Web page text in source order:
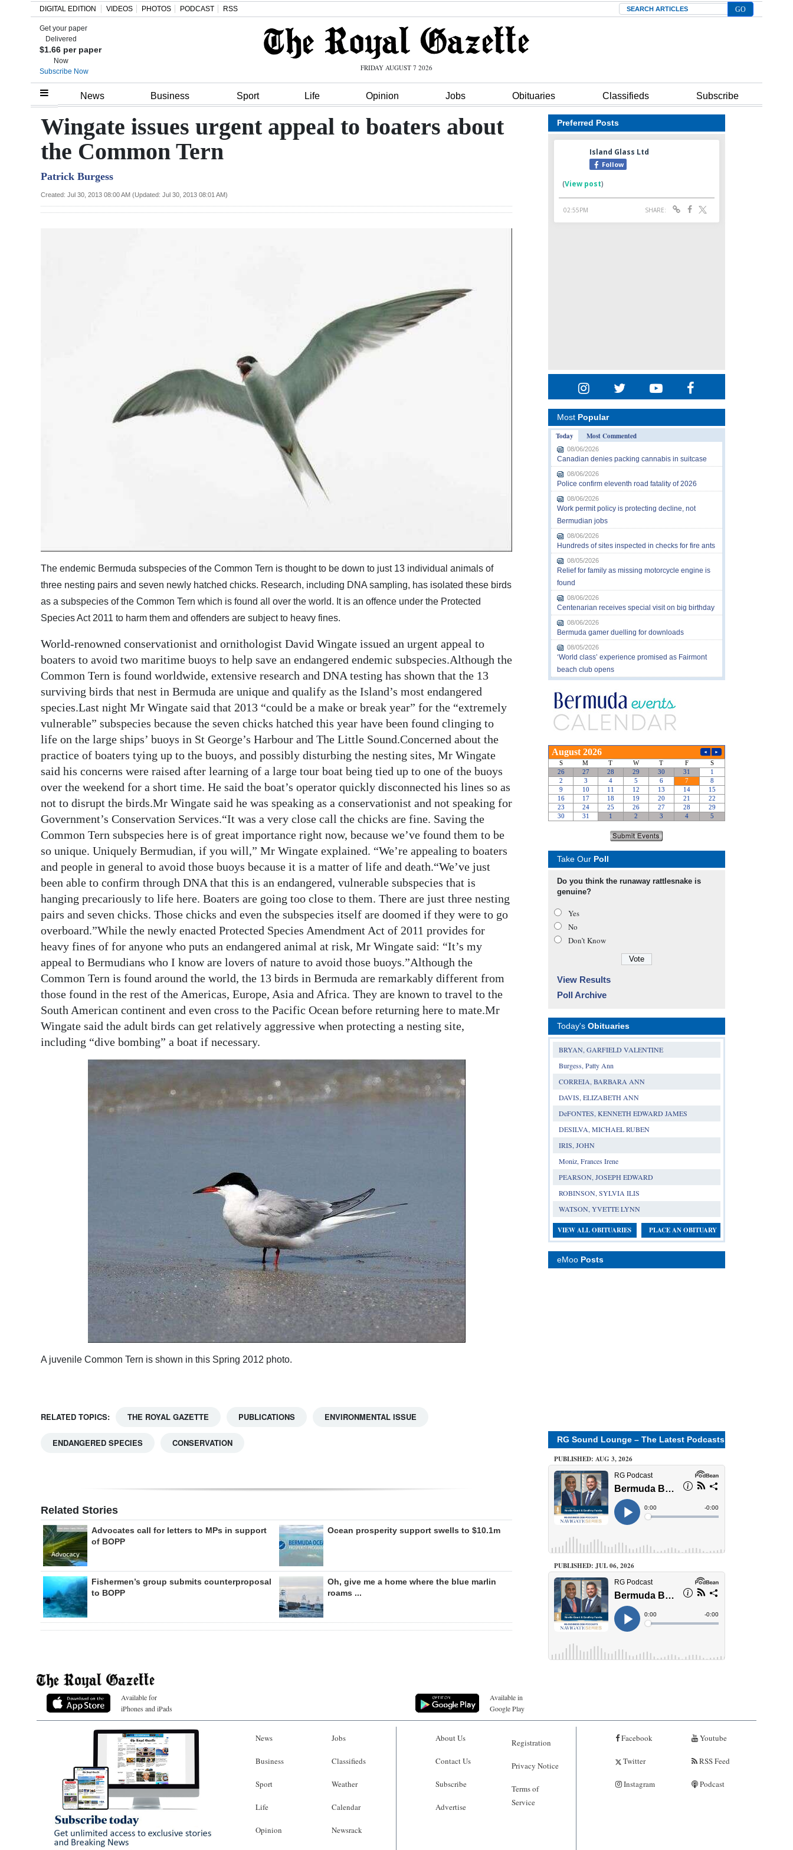
Home
Review
Bermuda
Budget
edition
RGMags
Drive
Change
DIGITAL EDITION VIDEOS PHOTOS PODCAST RSS Search
Get your paper
Delivered
$1.66 per paper
Now
Subscribe Now
FRIDAY AUGUST 7 2026
News Business Sport Life Opinion Jobs Obituaries Classifieds Subscribe
Wingate issues urgent appeal to boaters about
the Common Tern
Patrick Burgess
Created: Jul 30, 2013 08:00 AM (Updated: Jul 30, 2013 08:01 AM)
The endemic Bermuda subspecies of the Common Tern is thought to be down to just 13 individual animals of
three nesting pairs and seven newly hatched chicks. Research, including DNA sampling, has isolated these birds
as a subspecies of the Common Tern which is found all over the world. It is an offence under the Protected
Species Act 2011 to harm them and offenders are subject to heavy fines.
World-renowned conservationist and ornithologist David Wingate issued an urgent appeal to
boaters to avoid two maritime buoys to help save an endangered endemic subspecies.Although the
Common Tern is found worldwide, extensive research and DNA testing has shown that the 13
surviving birds that nest in Bermuda are unique and qualify as the Island’s most endangered
species.Last night Mr Wingate said that 2013 “could be a make or break year” for the “extremely
vulnerable” subspecies because the seven chicks hatched this year have been found clinging to
life on the large ships’ buoys in St George’s Harbour and The Little Sound.Concerned about the
practice of boaters tying up to the buoys, and possibly disturbing the nesting sites, Mr Wingate
said his concerns were raised after learning of a large tour boat being tied up to one of the buoys
over the weekend for a short time. He said the boat’s operator quickly disconnected his lines so as
not to disrupt the birds.Mr Wingate said he was speaking as a conservationist and not speaking for
Government’s Conservation Services.“It was a very close call the chicks are fine. Saving the
Common Tern subspecies here is of great importance right now, because we’ve found them to be
so unique. Uniquely Bermudian, if you will,” Mr Wingate explained. “We’re appealing to boaters
and people in general to avoid those buoys because it is a matter of life and death.“We’ve just
been able to confirm through DNA that this is an endangered, vulnerable subspecies that is
hanging precariously to life here. Boaters are going too close to them. There are just three nesting
pairs and seven chicks. Those chicks and even the subspecies itself are doomed if they were to go
overboard.”While the newly enacted Protected Species Amendment Act of 2011 provides for
heavy fines of for anyone who puts an endangered animal at risk, Mr Wingate said: “It’s my
appeal to Bermudians who I know are lovers of nature to avoid those buoys.”Although the
Common Tern is found around the world, the 13 birds in Bermuda are remarkably different from
those found in the rest of the Americas, Europe, Asia and Africa. They are known to travel to the
South American continent and even cross to the Pacific Ocean before returning here to mate.Mr
Wingate said the adult birds can get relatively aggressive when protecting a nesting site,
including “dive bombing” a boat if necessary.
A juvenile Common Tern is shown in this Spring 2012 photo.
RELATED TOPICS: THE ROYAL GAZETTE PUBLICATIONS ENVIRONMENTAL ISSUE
ENDANGERED SPECIES CONSERVATION
Related Stories
Advocates call for letters to MPs in support
of BOPP
Ocean prosperity support swells to $10.1m
Fishermen’s group submits counterproposal
to BOPP
Oh, give me a home where the blue marlin
roams ...
Preferred Posts
Most Popular
Today
Most Commented
08/06/2026
Canadian denies packing cannabis in suitcase
08/06/2026
Police confirm eleventh road fatality of 2026
08/06/2026
Work permit policy is protecting decline, not
Bermudian jobs
08/06/2026
Hundreds of sites inspected in checks for fire ants
08/05/2026
Relief for family as missing motorcycle engine is
found
08/06/2026
Centenarian receives special visit on big birthday
08/06/2026
Bermuda gamer duelling for downloads
08/05/2026
‘World class’ experience promised as Fairmont
beach club opens
Take Our Poll
Do you think the runaway rattlesnake is
genuine?
Yes
No
Don’t Know
View Results
Poll Archive
Today's Obituaries
BRYAN, GARFIELD VALENTINE
Burgess, Patty Ann
CORREIA, BARBARA ANN
DAVIS, ELIZABETH ANN
DeFONTES, KENNETH EDWARD JAMES
DESILVA, MICHAEL RUBEN
IRIS, JOHN
Moniz, Frances Irene
PEARSON, JOSEPH EDWARD
ROBINSON, SYLVIA ILIS
WATSON, YVETTE LYNN
VIEW ALL OBITUARIES PLACE AN OBITUARY
eMoo Posts
RG Sound Lounge – The Latest Podcasts
PUBLISHED: AUG 3, 2026
PUBLISHED: JUL 06, 2026
Available for
iPhones and iPads
Available in
Google Play
News
Business
Sport
Life
Opinion
Jobs
Classifieds
Weather
Calendar
Newsrack
About Us
Contact Us
Subscribe
Advertise
Registration
Privacy Notice
Terms of
Service
Facebook
Twitter
Instagram
Youtube
RSS Feed
Podcast